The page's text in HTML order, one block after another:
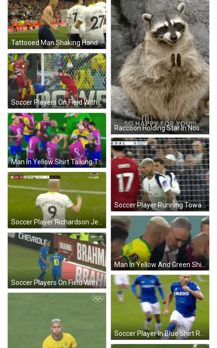
Raccoon Holding Star In Nose GIF
Tattooed Man Shaking Hands On Soccer Field GIF
Soccer Players On Field With Power Sign GIF
Man In Yellow Shirt Talking To Soccer Player GIF
Soccer Player Running Towards Goal GIF
Man In Yellow And Green Shirt Number 1 GIF
Soccer Players On Field With Chevrolet And Brahma Ads GIF
Soccer Player In Blue Shirt Running GIF